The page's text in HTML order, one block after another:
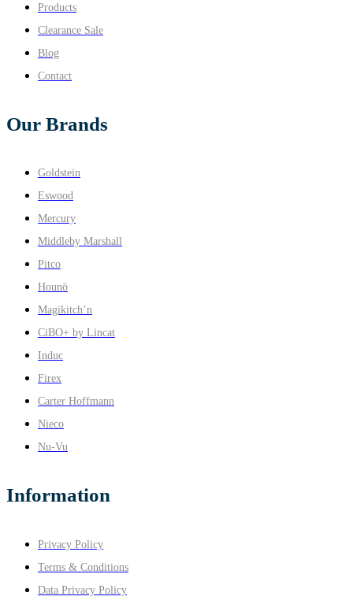
Products
Clearance Sale
Blog
Contact
Our Brands
Goldstein
Eswood
Mercury
Middleby Marshall
Pitco
Hounö
Magikitch’n
CiBO+ by Lincat
Induc
Firex
Carter Hoffmann
Nieco
Nu-Vu
Information
Privacy Policy
Terms & Conditions
Data Privacy Policy